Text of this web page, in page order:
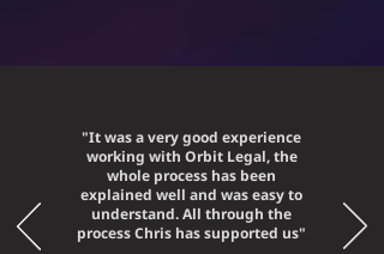
"It was a very good experience
working with Orbit Legal, the
whole process has been
explained well and was easy to
understand. All through the
process Chris has supported us"